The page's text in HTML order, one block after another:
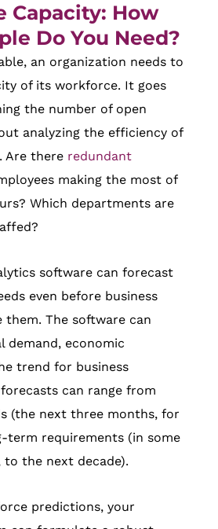
Capacity: How
Do You Need?
an organization needs to
of its workforce. It goes
the number of open
analyzing the efficiency of
Are there redundant
making the most of
Which departments are
software can forecast
even before business
them. The software can
demand, economic
trend for business
can range from
(the next three months, for
term requirements (in some
to the next decade).
predictions, your